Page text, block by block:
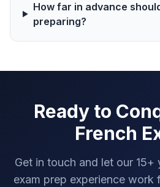
How far in advance
preparing?
Ready to
French
Get in touch and let our
exam prep experience work